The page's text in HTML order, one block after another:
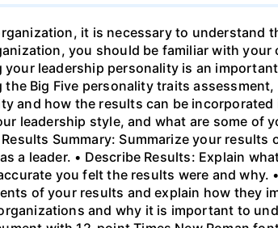
it is necessary to understand
you should be familiar with
leadership personality is an
Big Five personality traits
and how the results can be
leadership style, and what are some of
Summary: Summarize your
a leader. • Describe Results: Explain
you felt the results were and why.
of your results and explain how they
and why it is important to